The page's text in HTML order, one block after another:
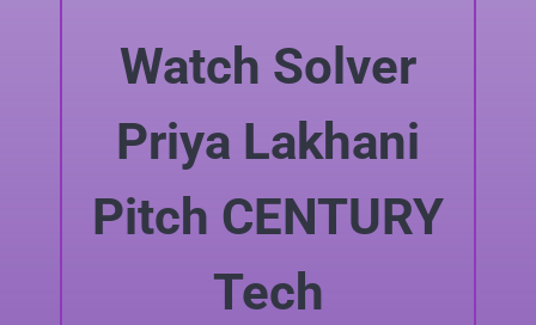
Watch Solver
Priya Lakhani
Pitch CENTURY
Tech